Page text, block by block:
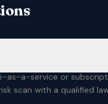
as-a-service or
scan with a qualified